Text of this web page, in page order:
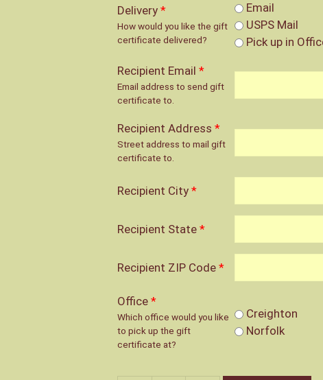
Delivery *
How would you like the gift
certificate delivered?
Email
USPS Mail
Pick up in
Recipient Email *
Email address to send gift
certificate to.
Recipient Address *
Street address to mail gift
certificate to.
Recipient City *
Recipient State *
Recipient ZIP Code *
Office *
Which office would you like
to pick up the gift
certificate at?
Creighton
Norfolk